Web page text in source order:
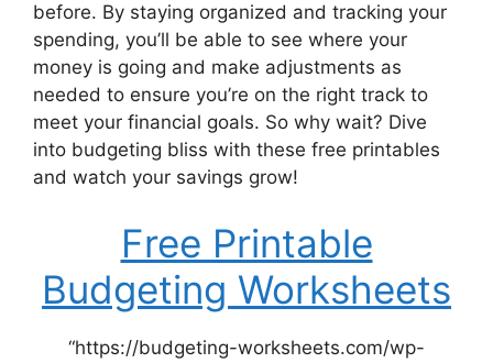
before. By staying organized and tracking your
spending, you’ll be able to see where your
money is going and make adjustments as
needed to ensure you’re on the right track to
meet your financial goals. So why wait? Dive
into budgeting bliss with these free printables
and watch your savings grow!
Free Printable
Budgeting Worksheets
“https://budgeting-worksheets.com/wp-